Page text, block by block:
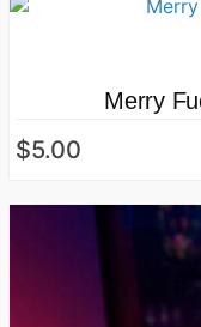
Merry
$5.00